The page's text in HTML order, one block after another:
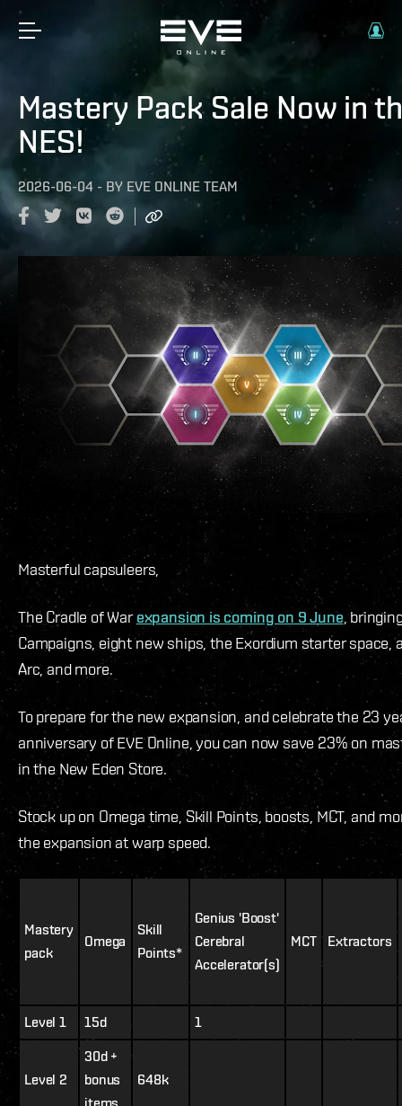
Mastery Pack Sale Now in
NES!
2026-06-04 - BY EVE ONLINE TEAM
Masterful capsuleers,
The Cradle of Warexpansion is coming on 9 June,
Campaigns, eight new ships, the Exordium starter space,
Arc, and more.
To prepare for the new expansion, and celebrate the 23
anniversary of EVE Online, you can now save 23% on
in the New Eden Store.
Stock up on Omega time, Skill Points, boosts, MCT, and
the expansion at warp speed.
Mastery
pack
Omega
Skill
Points*
Genius 'Boost'
Cerebral
Accelerator(s)
MCT Extractors
Level 1 15d 1
Level 2
30d +
bonus
648k